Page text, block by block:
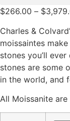
$266.00 – $
Charles &
moissaintes
stones you’ll
stones are some
in the world, and
All Moissanite